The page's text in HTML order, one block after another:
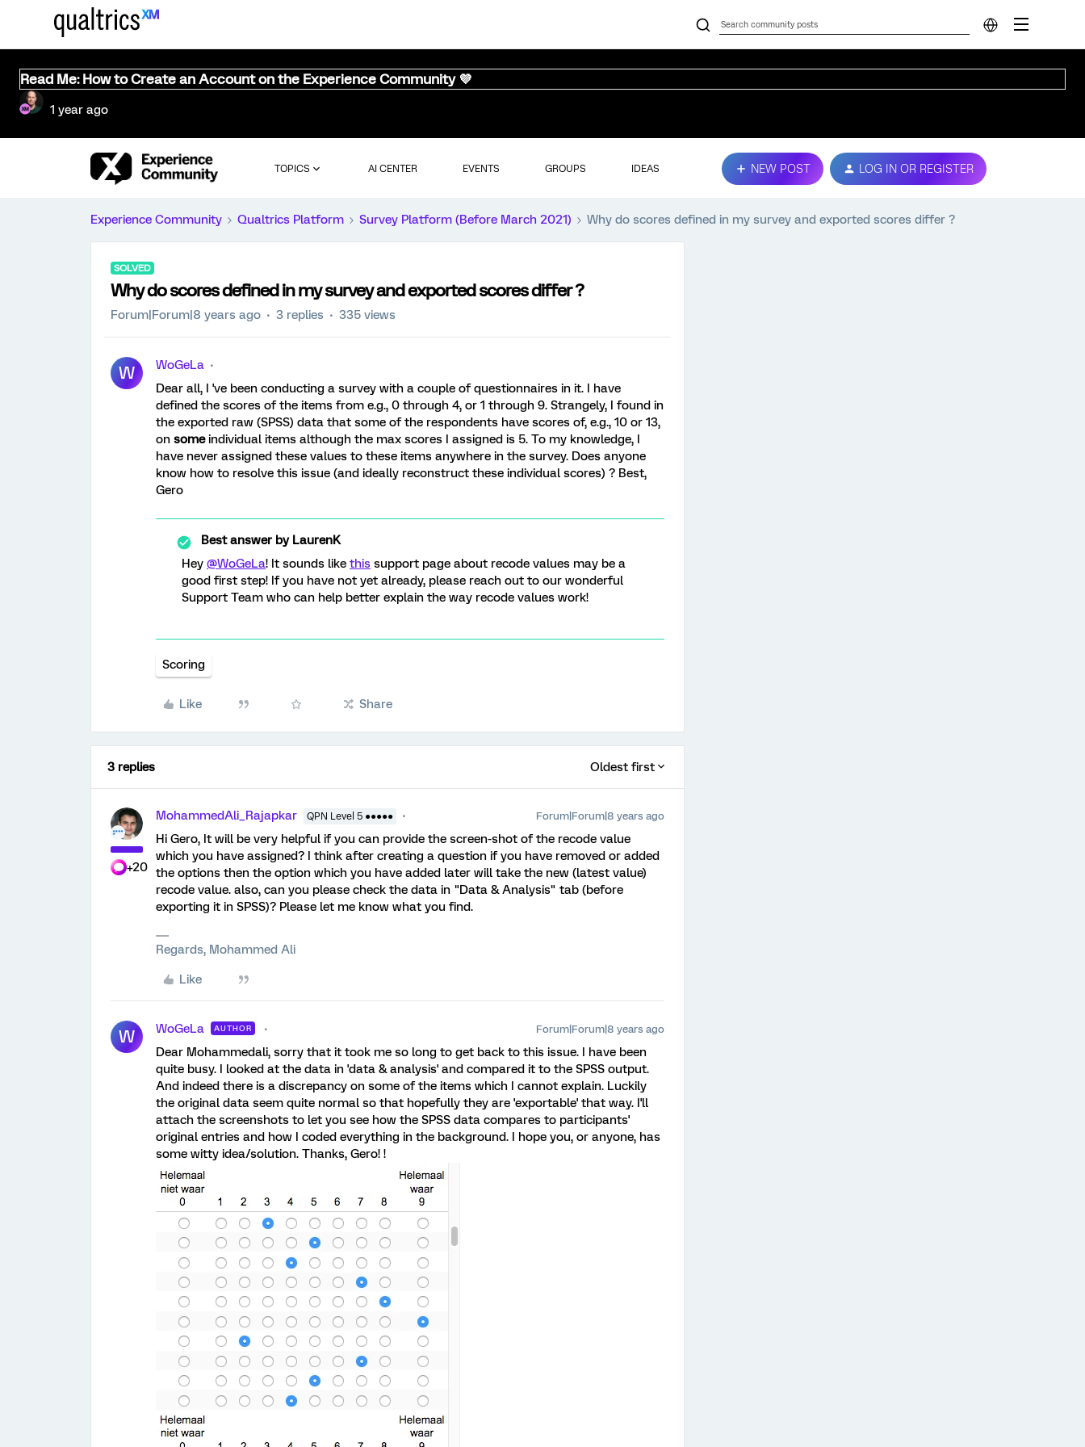
Read Me: How to Create an Account on the Experience Community 💜
1 year ago
TOPICS AI CENTER EVENTS GROUPS IDEAS NEW POST LOG IN OR REGISTER
Experience Community Qualtrics Platform Survey Platform (Before March 2021) Why do scores defined in my survey and exported scores differ ?
SOLVED
Why do scores defined in my survey and exported scores differ ?
Forum|Forum|8 years ago 3 replies 335 views
W
WoGeLa
Dear all, I 've been conducting a survey with a couple of questionnaires in it. I have
defined the scores of the items from e.g., 0 through 4, or 1 through 9. Strangely, I found in
the exported raw (SPSS) data that some of the respondents have scores of, e.g., 10 or 13,
on someindividual items although the max scores I assigned is 5. To my knowledge, I
have never assigned these values to these items anywhere in the survey. Does anyone
know how to resolve this issue (and ideally reconstruct these individual scores) ? Best,
Gero
Best answer byLaurenK
Hey @WoGeLa! It sounds like this support page about recode values may be a
good first step! If you have not yet already, please reach out to our wonderful
Support Team who can help better explain the way recode values work!
Scoring
Like Share
3 replies Oldest first
+20
MohammedAli_Rajapkar QPN Level 5 ●●●●● Forum|Forum|8 years ago
Hi Gero, It will be very helpful if you can provide the screen-shot of the recode value
which you have assigned? I think after creating a question if you have removed or added
the options then the option which you have added later will take the new (latest value)
recode value. also, can you please check the data in "Data & Analysis" tab (before
exporting it in SPSS)? Please let me know what you find.
Regards, Mohammed Ali
Like
W WoGeLa AUTHOR Forum|Forum|8 years ago
Dear Mohammedali, sorry that it took me so long to get back to this issue. I have been
quite busy. I looked at the data in 'data & analysis' and compared it to the SPSS output.
And indeed there is a discrepancy on some of the items which I cannot explain. Luckily
the original data seem quite normal so that hopefully they are 'exportable' that way. I'll
attach the screenshots to let you see how the SPSS data compares to participants'
original entries and how I coded everything in the background. I hope you, or anyone, has
some witty idea/solution. Thanks, Gero! !